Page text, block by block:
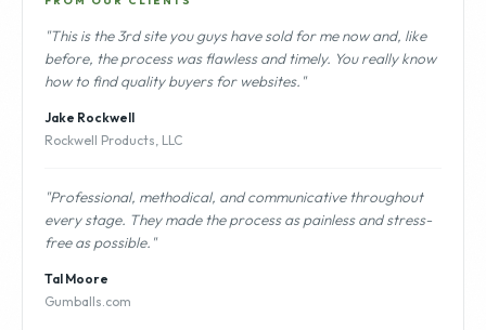
"This is the 3rd site you guys have sold for me now and, like
before, the process was flawless and timely. You really know
how to find quality buyers for websites."
Jake Rockwell
Rockwell Products, LLC
"Professional, methodical, and communicative throughout
every stage. They made the process as painless and stress-
free as possible."
Tal Moore
Gumballs.com